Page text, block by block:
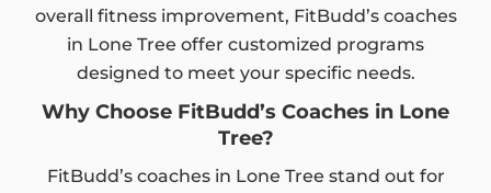
overall fitness improvement, FitBudd’s coaches
in Lone Tree offer customized programs
designed to meet your specific needs.
Why Choose FitBudd’s Coaches in Lone
Tree?
FitBudd’s coaches in Lone Tree stand out for